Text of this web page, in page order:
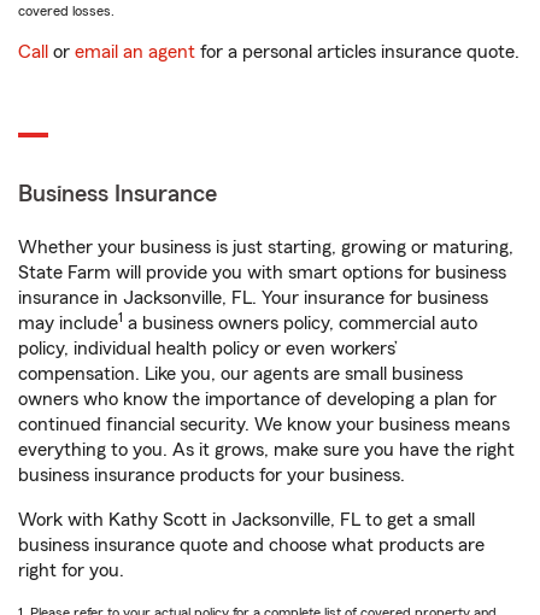
covered losses.
Call or email an agent for a personal articles insurance quote.
Business Insurance
Whether your business is just starting, growing or maturing,
State Farm will provide you with smart options for business
insurance in Jacksonville, FL. Your insurance for business
may include1 a business owners policy, commercial auto
policy, individual health policy or even workers’
compensation. Like you, our agents are small business
owners who know the importance of developing a plan for
continued financial security. We know your business means
everything to you. As it grows, make sure you have the right
business insurance products for your business.
Work with Kathy Scott in Jacksonville, FL to get a small
business insurance quote and choose what products are
right for you.